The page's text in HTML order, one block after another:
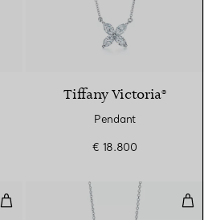
Tiffany Victoria®
Pendant
€ 18.800
Pendant in Platinum with an